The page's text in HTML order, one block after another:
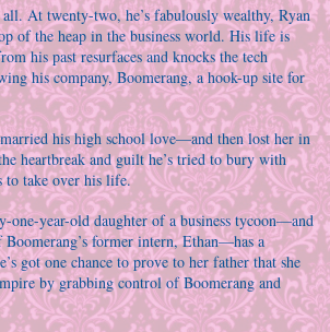
At twenty-two, he’s fabulously wealthy, Ryan
of the heap in the business world. His life is
his past resurfaces and knocks the tech
his company, Boomerang, a hook-up site for
his high school love—and then lost her in
heartbreak and guilt he’s tried to bury with
to take over his life.
one-year-old daughter of a business tycoon—and
former intern, Ethan—has a
got one chance to prove to her father that she
by grabbing control of Boomerang and